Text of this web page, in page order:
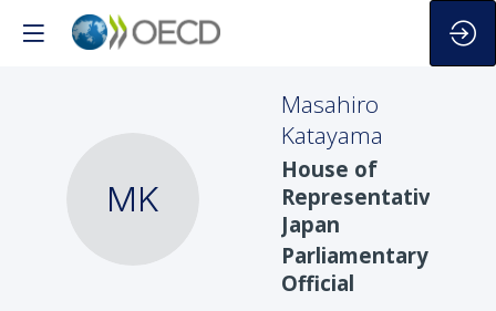
MK
Masahiro
Katayama
House of
Representatives,
Japan
Parliamentary
Official